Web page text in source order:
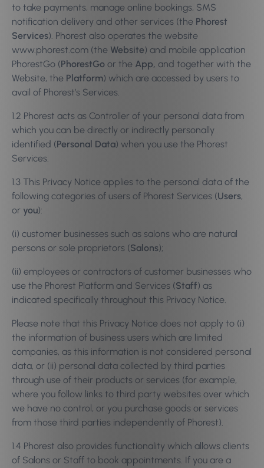
to take payments, manage online bookings, SMS
notification delivery and other services (the Phorest
Services). Phorest also operates the website
www.phorest.com (the Website) and mobile application
PhorestGo (PhorestGo or the App, and together with the
Website, the Platform) which are accessed by users to
avail of Phorest’s Services.
1.2 Phorest acts as Controller of your personal data from
which you can be directly or indirectly personally
identified (Personal Data) when you use the Phorest
Services.
1.3 This Privacy Notice applies to the personal data of the
following categories of users of Phorest Services (Users,
or you):
(i) customer businesses such as salons who are natural
persons or sole proprietors (Salons);
(ii) employees or contractors of customer businesses who
use the Phorest Platform and Services (Staff) as
indicated specifically throughout this Privacy Notice.
Please note that this Privacy Notice does not apply to (i)
the information of business users which are limited
companies, as this information is not considered personal
data, or (ii) personal data collected by third parties
through use of their products or services (for example,
where you follow links to third party websites over which
we have no control, or you purchase goods or services
from those third parties independently of Phorest).
1.4 Phorest also provides functionality which allows clients
of Salons or Staff to book appointments. If you are a